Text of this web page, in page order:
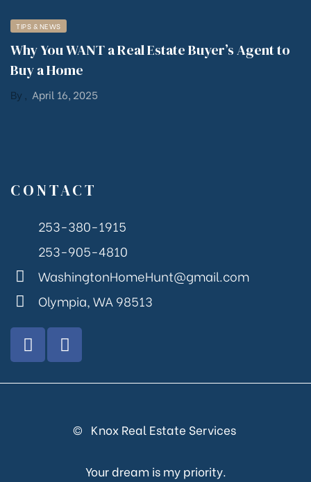
TIPS & NEWS
Why You WANT a Real Estate Buyer’s Agent to
Buy a Home
By , April 16, 2025
CONTACT
253-380-1915
253-905-4810
WashingtonHomeHunt@gmail.com
Olympia, WA 98513
© Knox Real Estate Services
Your dream is my priority.